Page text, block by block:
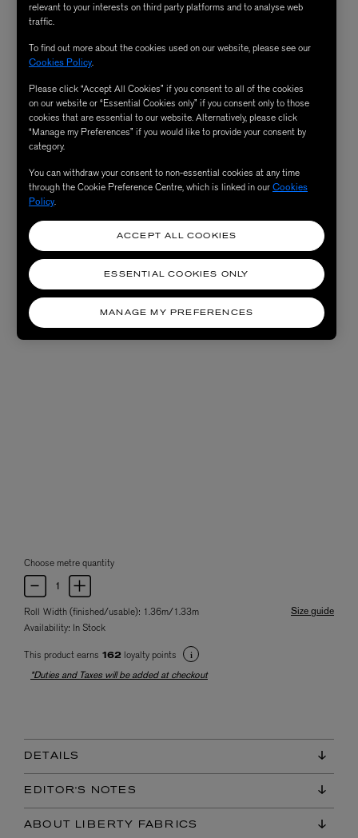
Choose metre quantity
Roll Width (finished/usable): 1.36m/1.33m
Size guide
Availability: In Stock
This product earns 162 loyalty points
*Duties and Taxes will be added at checkout
DETAILS
EDITOR'S NOTES
ABOUT LIBERTY FABRICS
relevant to your interests on third party platforms and to analyse web
traffic.
To find out more about the cookies used on our website, please see our
Cookies Policy.
Please click “Accept All Cookies” if you consent to all of the cookies
on our website or “Essential Cookies only” if you consent only to those
cookies that are essential to our website. Alternatively, please click
“Manage my Preferences” if you would like to provide your consent by
category.
You can withdraw your consent to non-essential cookies at any time
through the Cookie Preference Centre, which is linked in ourCookies
Policy.
MANAGE MY PREFERENCES
ESSENTIAL COOKIES ONLY
ACCEPT ALL COOKIES